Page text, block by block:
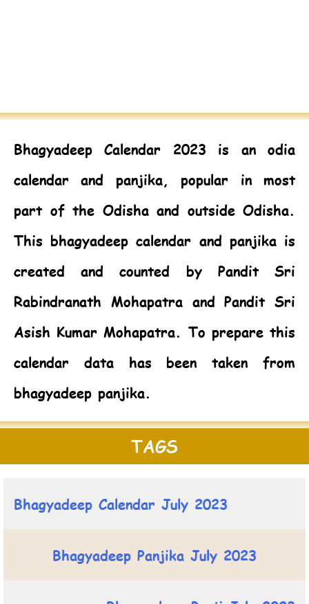
Bhagyadeep Calendar 2023 is an odia
calendar and panjika, popular in most
part of the Odisha and outside Odisha.
This bhagyadeep calendar and panjika is
created and counted by Pandit Sri
Rabindranath Mohapatra and Pandit Sri
Asish Kumar Mohapatra. To prepare this
calendar data has been taken from
bhagyadeep panjika.
TAGS
Bhagyadeep Calendar July 2023
Bhagyadeep Panjika July 2023